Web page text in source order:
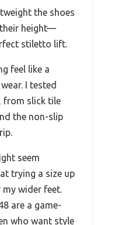
the shoes
their height—
stiletto lift.
feel like a
I tested
from slick tile
the non-slip
seem
trying a size up
wider feet.
are a game-
who want style